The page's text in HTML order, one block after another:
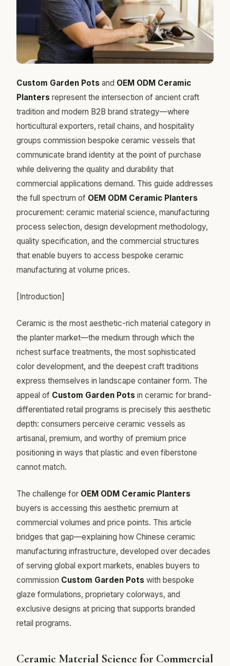
Custom Garden Pots and OEM ODM Ceramic
Planters represent the intersection of ancient craft
tradition and modern B2B brand strategy—where
horticultural exporters, retail chains, and hospitality
groups commission bespoke ceramic vessels that
communicate brand identity at the point of purchase
while delivering the quality and durability that
commercial applications demand. This guide addresses
the full spectrum of OEM ODM Ceramic Planters
procurement: ceramic material science, manufacturing
process selection, design development methodology,
quality specification, and the commercial structures
that enable buyers to access bespoke ceramic
manufacturing at volume prices.
[Introduction]
Ceramic is the most aesthetic-rich material category in
the planter market—the medium through which the
richest surface treatments, the most sophisticated
color development, and the deepest craft traditions
express themselves in landscape container form. The
appeal of Custom Garden Pots in ceramic for brand-
differentiated retail programs is precisely this aesthetic
depth: consumers perceive ceramic vessels as
artisanal, premium, and worthy of premium price
positioning in ways that plastic and even fiberstone
cannot match.
The challenge for OEM ODM Ceramic Planters
buyers is accessing this aesthetic premium at
commercial volumes and price points. This article
bridges that gap—explaining how Chinese ceramic
manufacturing infrastructure, developed over decades
of serving global export markets, enables buyers to
commission Custom Garden Pots with bespoke
glaze formulations, proprietary colorways, and
exclusive designs at pricing that supports branded
retail programs.
Ceramic Material Science for Commercial